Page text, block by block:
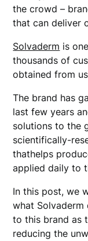
the crowd –
that can deliver
Solvaderm is
thousands of
obtained from
The brand has
last few years
solutions to the
scientifically-
thathelps
applied daily to
In this post, we
what
to this brand as
reducing the